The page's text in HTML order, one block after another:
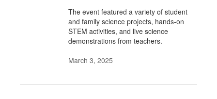
The event featured a variety of student
and family science projects, hands-on
STEM activities, and live science
demonstrations from teachers.
March 3, 2025